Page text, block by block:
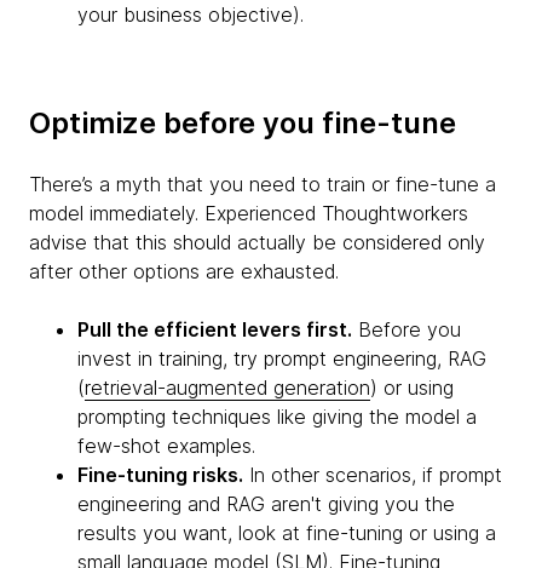
your business objective).
Optimize before you fine-tune
There’s a myth that you need to train or fine-tune a
model immediately. Experienced Thoughtworkers
advise that this should actually be considered only
after other options are exhausted.
Pull the efficient levers first. Before you
invest in training, try prompt engineering, RAG
(retrieval-augmented generation) or using
prompting techniques like giving the model a
few-shot examples.
Fine-tuning risks. In other scenarios, if prompt
engineering and RAG aren't giving you the
results you want, look at fine-tuning or using a
small language model (SLM). Fine-tuning